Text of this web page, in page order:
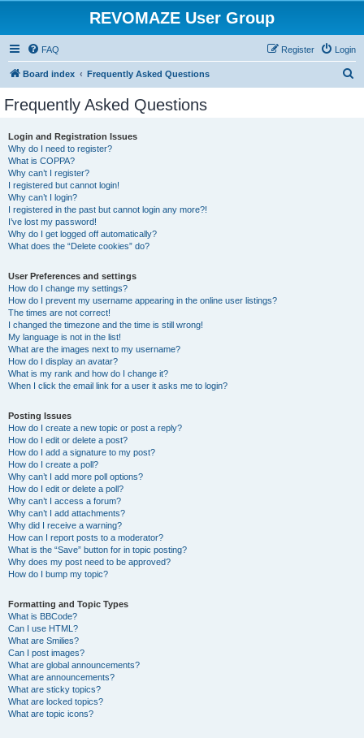
REVOMAZE User Group
FAQ Login
Register
Board index Frequently Asked Questions
Frequently Asked Questions
Login and Registration Issues
Why do I need to register?
What is COPPA?
Why can’t I register?
I registered but cannot login!
Why can’t I login?
I registered in the past but cannot login any more?!
I’ve lost my password!
Why do I get logged off automatically?
What does the “Delete cookies” do?
User Preferences and settings
How do I change my settings?
How do I prevent my username appearing in the online user listings?
The times are not correct!
I changed the timezone and the time is still wrong!
My language is not in the list!
What are the images next to my username?
How do I display an avatar?
What is my rank and how do I change it?
When I click the email link for a user it asks me to login?
Posting Issues
How do I create a new topic or post a reply?
How do I edit or delete a post?
How do I add a signature to my post?
How do I create a poll?
Why can’t I add more poll options?
How do I edit or delete a poll?
Why can’t I access a forum?
Why can’t I add attachments?
Why did I receive a warning?
How can I report posts to a moderator?
What is the “Save” button for in topic posting?
Why does my post need to be approved?
How do I bump my topic?
Formatting and Topic Types
What is BBCode?
Can I use HTML?
What are Smilies?
Can I post images?
What are global announcements?
What are announcements?
What are sticky topics?
What are locked topics?
What are topic icons?